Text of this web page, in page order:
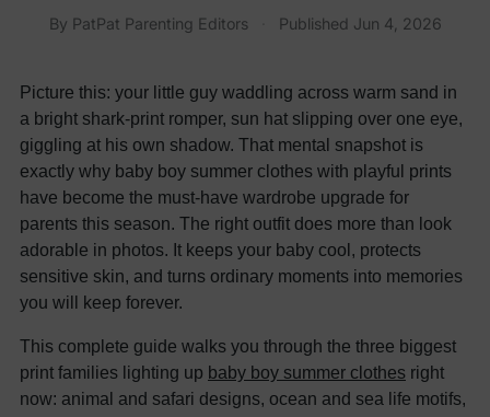
By PatPat Parenting Editors Published Jun 4, 2026
Picture this: your little guy waddling across warm sand in
a bright shark-print romper, sun hat slipping over one eye,
giggling at his own shadow. That mental snapshot is
exactly why baby boy summer clothes with playful prints
have become the must-have wardrobe upgrade for
parents this season. The right outfit does more than look
adorable in photos. It keeps your baby cool, protects
sensitive skin, and turns ordinary moments into memories
you will keep forever.
This complete guide walks you through the three biggest
print families lighting up baby boy summer clothes right
now: animal and safari designs, ocean and sea life motifs,